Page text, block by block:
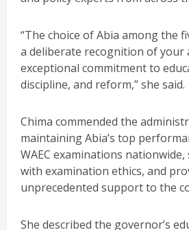
“The choice of Abia among the
a deliberate recognition of your
exceptional commitment to
discipline, and reform,” she said.
Chima commended the
maintaining Abia’s top
WAEC examinations
with examination ethics, and
unprecedented support to the
She described the governor’s